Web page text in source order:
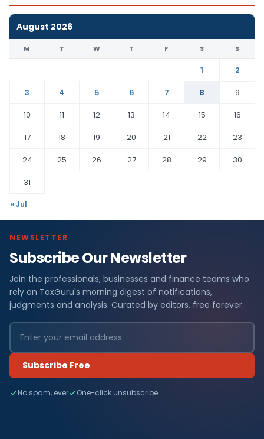
August 2026
M T W T F S S
1
2
3
4 5 6 7 8
9
10
11 12 13 14 15
16
17
18 19 20 21 22
23
24
25 26 27 28 29
30
31
« Jul
NEWSLETTER
Subscribe Our Newsletter
Join the professionals, businesses and finance teams who
rely on TaxGuru's morning digest of notifications,
judgments and analysis. Curated by editors, free forever.
Subscribe Free
No spam, ever One-click unsubscribe